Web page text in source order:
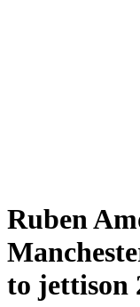
Ruben
to jettison